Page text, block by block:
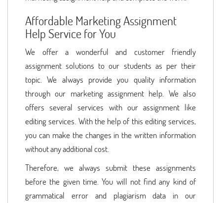
Affordable Marketing Assignment
Help Service for You
We offer a wonderful and customer friendly
assignment solutions to our students as per their
topic. We always provide you quality information
through our marketing assignment help. We also
offers several services with our assignment like
editing services. With the help of this editing services,
you can make the changes in the written information
without any additional cost.
Therefore, we always submit these assignments
before the given time. You will not find any kind of
grammatical error and plagiarism data in our